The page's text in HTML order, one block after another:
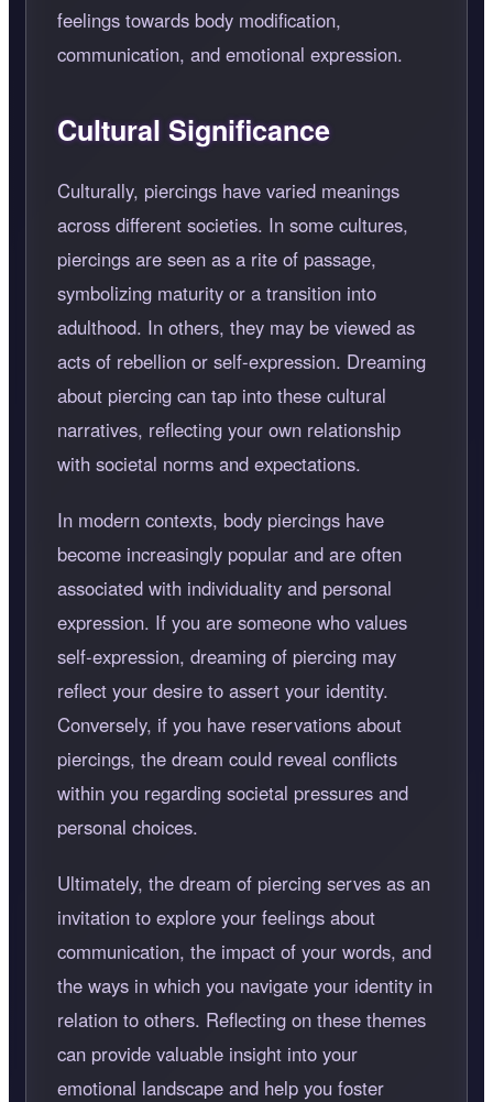
feelings towards body modification,
communication, and emotional expression.
Cultural Significance
Culturally, piercings have varied meanings
across different societies. In some cultures,
piercings are seen as a rite of passage,
symbolizing maturity or a transition into
adulthood. In others, they may be viewed as
acts of rebellion or self-expression. Dreaming
about piercing can tap into these cultural
narratives, reflecting your own relationship
with societal norms and expectations.
In modern contexts, body piercings have
become increasingly popular and are often
associated with individuality and personal
expression. If you are someone who values
self-expression, dreaming of piercing may
reflect your desire to assert your identity.
Conversely, if you have reservations about
piercings, the dream could reveal conflicts
within you regarding societal pressures and
personal choices.
Ultimately, the dream of piercing serves as an
invitation to explore your feelings about
communication, the impact of your words, and
the ways in which you navigate your identity in
relation to others. Reflecting on these themes
can provide valuable insight into your
emotional landscape and help you foster